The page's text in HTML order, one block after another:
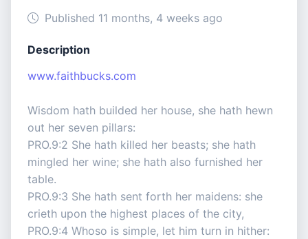
Published 11 months, 4 weeks ago
Description
www.faithbucks.com
Wisdom hath builded her house, she hath hewn
out her seven pillars:
PRO.9:2 She hath killed her beasts; she hath
mingled her wine; she hath also furnished her
table.
PRO.9:3 She hath sent forth her maidens: she
crieth upon the highest places of the city,
PRO.9:4 Whoso is simple, let him turn in hither: